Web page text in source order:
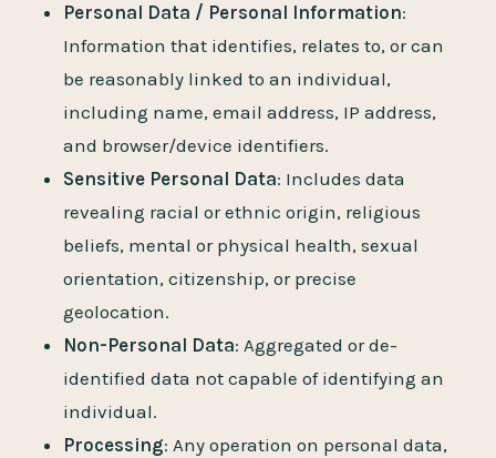
Personal Data / Personal Information:
Information that identifies, relates to, or can
be reasonably linked to an individual,
including name, email address, IP address,
and browser/device identifiers.
Sensitive Personal Data: Includes data
revealing racial or ethnic origin, religious
beliefs, mental or physical health, sexual
orientation, citizenship, or precise
geolocation.
Non-Personal Data: Aggregated or de-
identified data not capable of identifying an
individual.
Processing: Any operation on personal data,